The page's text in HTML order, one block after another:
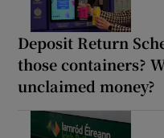
Deposit Return
those containers?
unclaimed money?